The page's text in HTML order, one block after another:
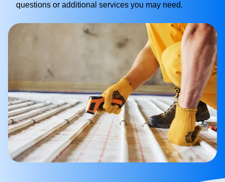
questions or additional services you may need.